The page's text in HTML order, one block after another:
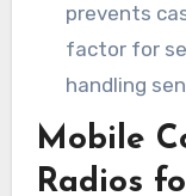
prevents
factor for
handling
Mobile
Radios